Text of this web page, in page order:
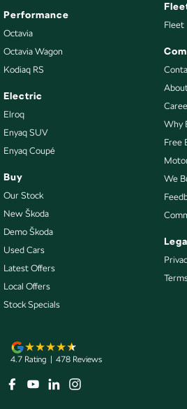
GPS (Satellite Navigation)
Gear Shift Paddles behind Steering Wheel
Handbrake - Fold Down
Headlamp - High Beam Auto Dipping
Headlamps - Electric Level Adjustment
Heated Seats - 1st Row
Illuminated (puddle lamps) Door Mirrors
Illuminated - Entry/Exit with Fade
Independent Rear Suspension
Keyless Start - Key/FOB Proximity related
Performance
Octavia
Octavia Wagon
Kodiaq RS
Electric
Elroq
Enyaq SUV
Enyaq Coupé
Buy
Our Stock
New Škoda
Demo Škoda
Used Cars
Latest Offers
Local Offers
Stock Specials
Fleet
Why
Free
We
4.7 Rating 478 Reviews